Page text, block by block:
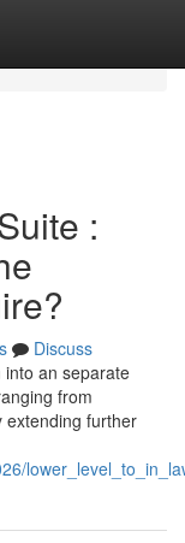
:
Discuss
an separate
from
extending further